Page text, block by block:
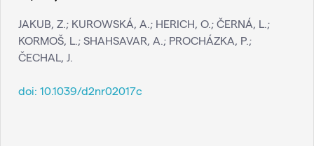
JAKUB, Z.; KUROWSKÁ, A.; HERICH, O.; ČERNÁ, L.;
KORMOŠ, L.; SHAHSAVAR, A.; PROCHÁZKA, P.;
ČECHAL, J.
doi: 10.1039/d2nr02017c